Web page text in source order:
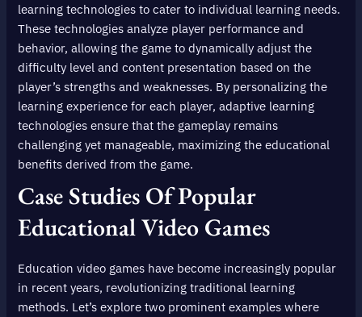
learning technologies to cater to individual learning needs.
These technologies analyze player performance and
behavior, allowing the game to dynamically adjust the
difficulty level and content presentation based on the
player’s strengths and weaknesses. By personalizing the
learning experience for each player, adaptive learning
technologies ensure that the gameplay remains
challenging yet manageable, maximizing the educational
benefits derived from the game.
Case Studies Of Popular
Educational Video Games
Education video games have become increasingly popular
in recent years, revolutionizing traditional learning
methods. Let’s explore two prominent examples where